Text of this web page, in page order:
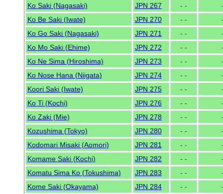
Ko Saki (Nagasaki)
JPN 267 - -
Ko Be Saki (Iwate)
JPN 270 - -
Ko Go Saki (Nagasaki)
JPN 271 - -
Ko Mo Saki (Ehime)
JPN 272 - -
Ko Ne Sima (Hiroshima)
JPN 273 - -
Ko Nose Hana (Niigata)
JPN 274 - -
Koori Saki (Iwate)
JPN 275 - -
Ko Ti (Kochi)
JPN 276 - -
Ko Zaki (Mie)
JPN 278 - -
Kozushima (Tokyo)
JPN 280 - -
Kodomari Misaki (Aomori)
JPN 281 - -
Komame Saki (Kochi)
JPN 282 - -
Komatu Sima Ko (Tokushima)
JPN 283 - -
Kome Saki (Okayama)
JPN 284 - -